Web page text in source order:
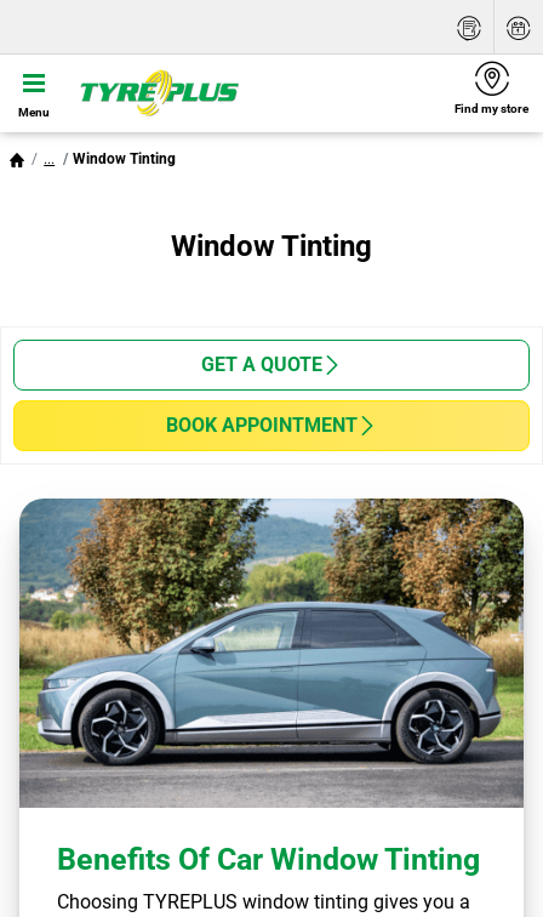
Menu Find my store
... Window Tinting
Window Tinting
GET A QUOTE
BOOK APPOINTMENT
Benefits Of Car Window Tinting
Choosing TYREPLUS window tinting gives you a